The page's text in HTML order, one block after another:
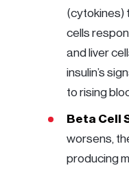
(cytokines)
cells
and liver
insulin’s
to rising
Beta Cell
worsens,
producing